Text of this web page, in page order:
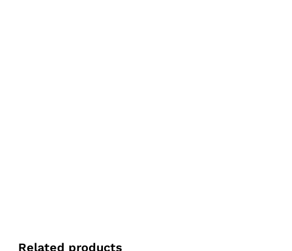
Related products